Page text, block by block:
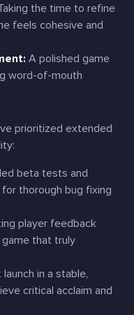
the time to refine
feels cohesive and
A polished game
word-of-mouth
prioritized extended
beta tests and
thorough bug fixing
player feedback
that truly
in a stable,
critical acclaim and